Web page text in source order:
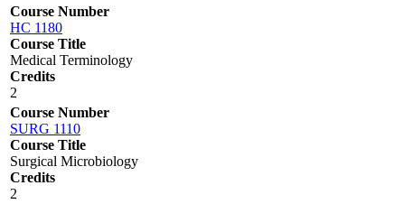
Course Number
HC 1180
Course Title
Medical Terminology
Credits
2
Course Number
SURG 1110
Course Title
Surgical Microbiology
Credits
2